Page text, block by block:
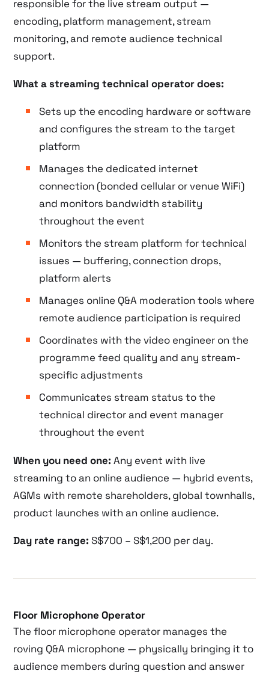
responsible for the live stream output —
encoding, platform management, stream
monitoring, and remote audience technical
support.
What a streaming technical operator does:
Sets up the encoding hardware or software
and configures the stream to the target
platform
Manages the dedicated internet
connection (bonded cellular or venue WiFi)
and monitors bandwidth stability
throughout the event
Monitors the stream platform for technical
issues — buffering, connection drops,
platform alerts
Manages online Q&A moderation tools where
remote audience participation is required
Coordinates with the video engineer on the
programme feed quality and any stream-
specific adjustments
Communicates stream status to the
technical director and event manager
throughout the event
When you need one: Any event with live
streaming to an online audience — hybrid events,
AGMs with remote shareholders, global townhalls,
product launches with an online audience.
Day rate range: S$700 – S$1,200 per day.
Floor Microphone Operator
The floor microphone operator manages the
roving Q&A microphone — physically bringing it to
audience members during question and answer